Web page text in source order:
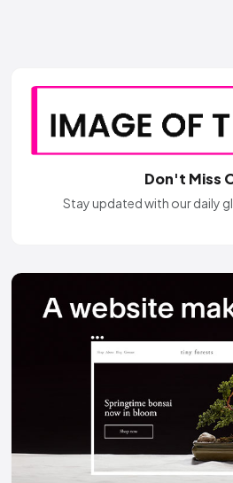
Don't Miss
Stay updated with our daily